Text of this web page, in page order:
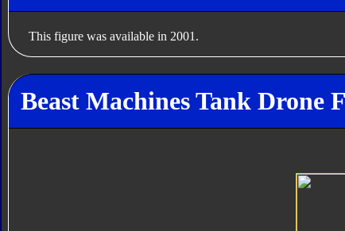
This figure was available in 2001.
Beast Machines Tank Drone